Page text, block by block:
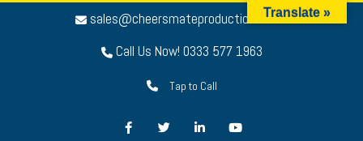
sales@cheersmateproductions.com
Call Us Now! 0333 577 1963
Tap to Call
Translate »